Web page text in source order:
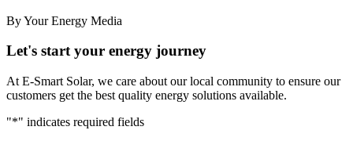
By Your Energy Media
Let's start your energy journey
At E-Smart Solar, we care about our local community to ensure our
customers get the best quality energy solutions available.
"*" indicates required fields